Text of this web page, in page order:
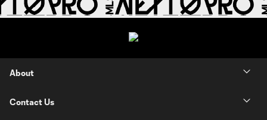
About
Contact Us